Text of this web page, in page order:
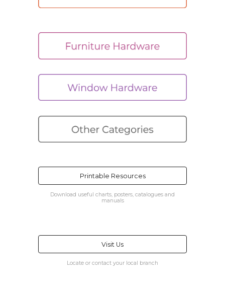
Printable Resources
Download useful charts, posters, catalogues and
manuals
Visit Us
Locate or contact your local branch